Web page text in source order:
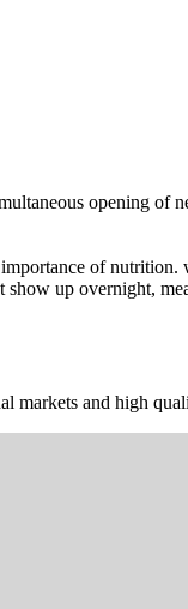
opening of
importance of
up overnight,
markets and high